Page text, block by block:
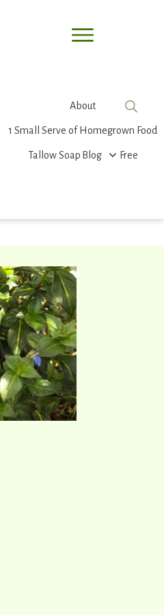
About
1 Small Serve of Homegrown Food
Tallow Soap Blog Free